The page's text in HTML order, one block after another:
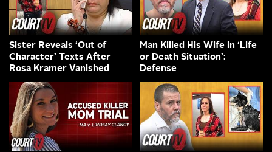
Sister Reveals ‘Out of
Character’ Texts After
Rosa Kramer Vanished
Man Killed His Wife in ‘Life
or Death Situation’:
Defense